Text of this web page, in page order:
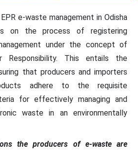
e-waste management in Odisha
on the process of registering
under the concept of
Responsibility. This entails the
that producers and importers
adhere to the requisite
for effectively managing and
waste in an environmentally
the producers of e-waste are